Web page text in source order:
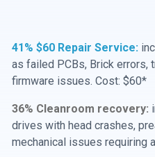
41% $60 Repair Service:
as failed PCBs, Brick errors,
firmware issues. Cost: $60*
36% Cleanroom recovery:
drives with head crashes,
mechanical issues requiring